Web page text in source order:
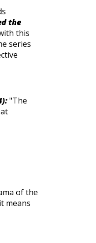
the
this
series
"The
of the
means